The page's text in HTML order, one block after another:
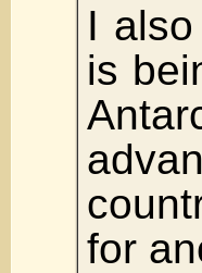
I
is
for